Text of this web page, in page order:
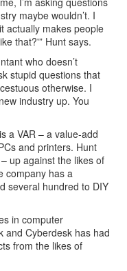
maybe wouldn’t. I
actually makes people
that?'” Hunt says.
who doesn’t
stupid questions that
otherwise. I
industry up. You
a VAR – a value-add
and printers. Hunt
up against the likes of
company has a
several hundred to DIY
in computer
and Cyberdesk has had
from the likes of